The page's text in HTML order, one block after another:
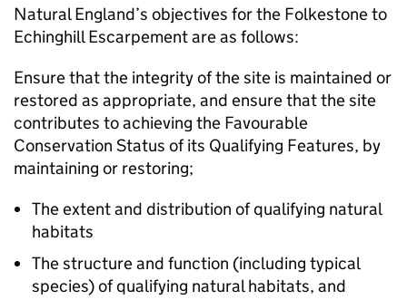
Natural England’s objectives for the Folkestone to
Echinghill Escarpement are as follows:
Ensure that the integrity of the site is maintained or
restored as appropriate, and ensure that the site
contributes to achieving the Favourable
Conservation Status of its Qualifying Features, by
maintaining or restoring;
The extent and distribution of qualifying natural
habitats
The structure and function (including typical
species) of qualifying natural habitats, and